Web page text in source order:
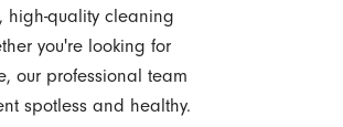
quality cleaning
you're looking for
our professional team
spotless and healthy.